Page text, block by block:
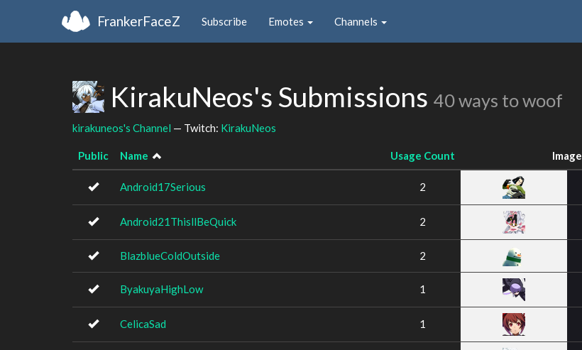
FrankerFaceZ Subscribe Emotes Channels
KirakuNeos's Submissions 40 ways to woof
kirakuneos's Channel — Twitch: KirakuNeos
Public Name Usage Count Image
Android17Serious 2
Android21ThisllBeQuick 2
BlazblueColdOutside 2
ByakuyaHighLow 1
CelicaSad 1